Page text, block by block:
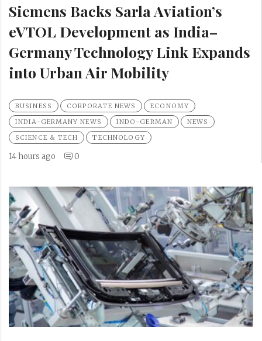
Siemens Backs Sarla Aviation’s
eVTOL Development as India–
Germany Technology Link Expands
into Urban Air Mobility
BUSINESS CORPORATE NEWS
ECONOMY
INDIA-GERMANY NEWS
INDO-GERMAN
NEWS
SCIENCE & TECH
TECHNOLOGY
14 hours ago 0